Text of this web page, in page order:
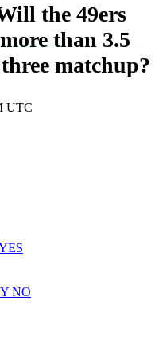
the 49ers
than 3.5
matchup?
UTC
NO